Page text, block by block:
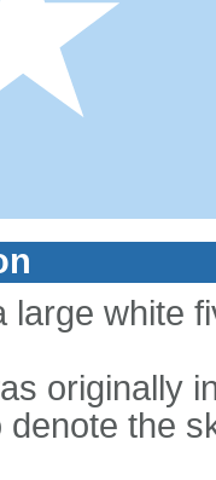
large white
originally
the